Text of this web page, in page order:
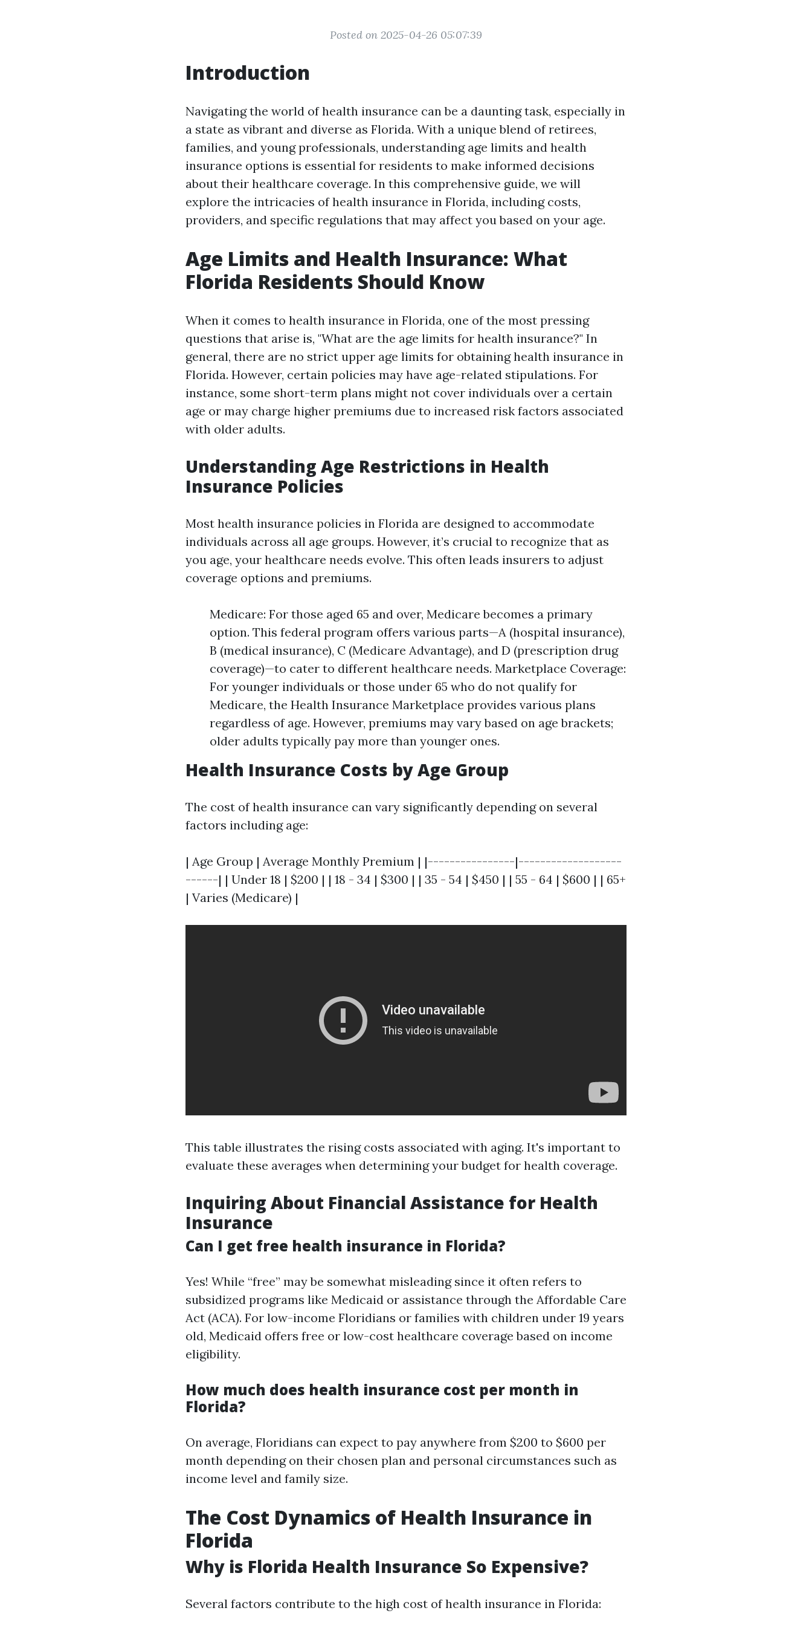
Posted on 2025-04-26 05:07:39
Introduction
Navigating the world of health insurance can be a daunting task, especially in
a state as vibrant and diverse as Florida. With a unique blend of retirees,
families, and young professionals, understanding age limits and health
insurance options is essential for residents to make informed decisions
about their healthcare coverage. In this comprehensive guide, we will
explore the intricacies of health insurance in Florida, including costs,
providers, and specific regulations that may affect you based on your age.
Age Limits and Health Insurance: What
Florida Residents Should Know
When it comes to health insurance in Florida, one of the most pressing
questions that arise is, "What are the age limits for health insurance?" In
general, there are no strict upper age limits for obtaining health insurance in
Florida. However, certain policies may have age-related stipulations. For
instance, some short-term plans might not cover individuals over a certain
age or may charge higher premiums due to increased risk factors associated
with older adults.
Understanding Age Restrictions in Health
Insurance Policies
Most health insurance policies in Florida are designed to accommodate
individuals across all age groups. However, it’s crucial to recognize that as
you age, your healthcare needs evolve. This often leads insurers to adjust
coverage options and premiums.
Medicare: For those aged 65 and over, Medicare becomes a primary
option. This federal program offers various parts—A (hospital insurance),
B (medical insurance), C (Medicare Advantage), and D (prescription drug
coverage)—to cater to different healthcare needs. Marketplace Coverage:
For younger individuals or those under 65 who do not qualify for
Medicare, the Health Insurance Marketplace provides various plans
regardless of age. However, premiums may vary based on age brackets;
older adults typically pay more than younger ones.
Health Insurance Costs by Age Group
The cost of health insurance can vary significantly depending on several
factors including age:
| Age Group | Average Monthly Premium | |----------------|-------------------
------| | Under 18 | $200 | | 18 - 34 | $300 | | 35 - 54 | $450 | | 55 - 64 | $600 | | 65+
| Varies (Medicare) |
This table illustrates the rising costs associated with aging. It's important to
evaluate these averages when determining your budget for health coverage.
Inquiring About Financial Assistance for Health
Insurance
Can I get free health insurance in Florida?
Yes! While “free” may be somewhat misleading since it often refers to
subsidized programs like Medicaid or assistance through the Affordable Care
Act (ACA). For low-income Floridians or families with children under 19 years
old, Medicaid offers free or low-cost healthcare coverage based on income
eligibility.
How much does health insurance cost per month in
Florida?
On average, Floridians can expect to pay anywhere from $200 to $600 per
month depending on their chosen plan and personal circumstances such as
income level and family size.
The Cost Dynamics of Health Insurance in
Florida
Why is Florida Health Insurance So Expensive?
Several factors contribute to the high cost of health insurance in Florida: